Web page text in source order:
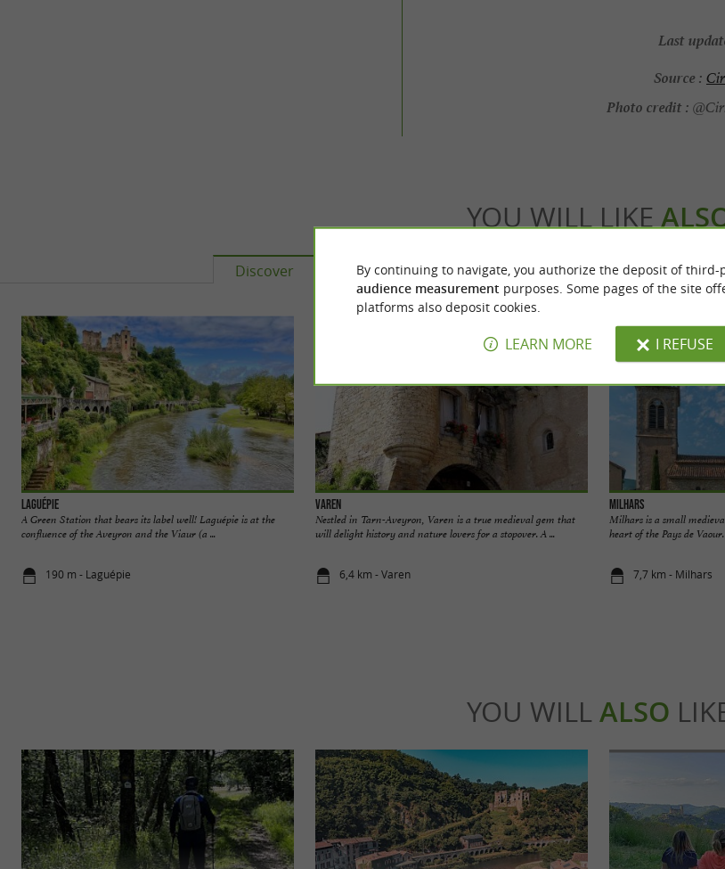
Last
Source :
Photo credit :
YOU WILL LIKE
Discover Accommodation Eating & Drinking Tasting
Laguépie
A Green Station that bears its label well! Laguépie is at the
confluence of the Aveyron and the Viaur (a ...
190 m - Laguépie
Varen
Nestled in Tarn-Aveyron, Varen is a true medieval gem that
will delight history and nature lovers for a stopover. A ...
6,4 km - Varen
Milhars
Milhars is a small
heart of the Pays de
7,7 km - Milhars
YOU WILL ALSO
By continuing to navigate, you authorize the deposit of third-
audience measurement purposes. Some pages of the site
platforms also deposit cookies.
LEARN MORE I REFUSE